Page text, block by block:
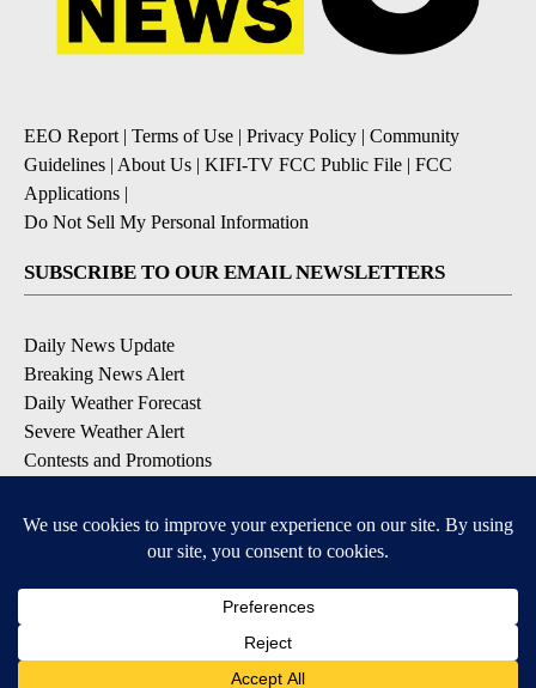
EEO Report | Terms of Use | Privacy Policy | Community
Guidelines | About Us | KIFI-TV FCC Public File | FCC
Applications |
Do Not Sell My Personal Information
SUBSCRIBE TO OUR EMAIL NEWSLETTERS
Daily News Update
Breaking News Alert
Daily Weather Forecast
Severe Weather Alert
Contests and Promotions